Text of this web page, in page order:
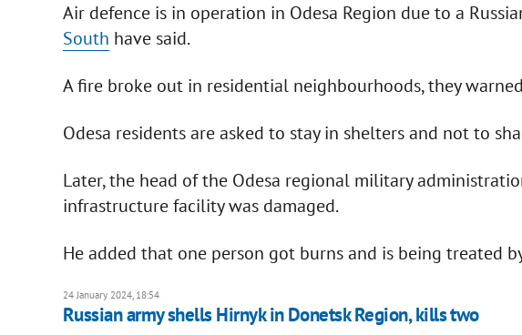
Air defence is in operation in Odesa Region due to a
South have said.
A fire broke out in residential neighbourhoods, they
Odesa residents are asked to stay in shelters and not to
Later, the head of the Odesa regional military
infrastructure facility was damaged.
He added that one person got burns and is being treated
24 January 2024, 18:54
Russian army shells Hirnyk in Donetsk Region, kills two